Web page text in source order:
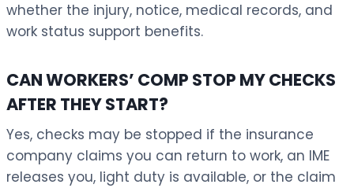
whether the injury, notice, medical records, and
work status support benefits.
CAN WORKERS’ COMP STOP MY CHECKS
AFTER THEY START?
Yes, checks may be stopped if the insurance
company claims you can return to work, an IME
releases you, light duty is available, or the claim